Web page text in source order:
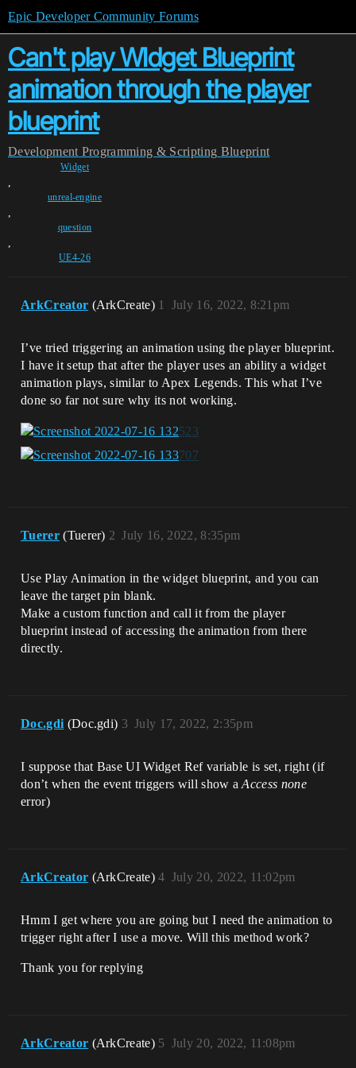
Epic Developer Community Forums
Can't play WIdget Blueprint
animation through the player
blueprint
Development Programming & Scripting Blueprint
Widget
,
unreal-engine
,
question
,
UE4-26
ArkCreator (ArkCreate) July 16, 2022, 8:21pm
1
I’ve tried triggering an animation using the player blueprint.
I have it setup that after the player uses an ability a widget
animation plays, similar to Apex Legends. This what I’ve
done so far not sure why its not working.
Tuerer (Tuerer) July 16, 2022, 8:35pm
2
Use Play Animation in the widget blueprint, and you can
leave the target pin blank.
Make a custom function and call it from the player
blueprint instead of accessing the animation from there
directly.
Doc.gdi (Doc.gdi) July 17, 2022, 2:35pm
3
I suppose that Base UI Widget Ref variable is set, right (if
don’t when the event triggers will show aAccess none
error)
ArkCreator (ArkCreate) July 20, 2022, 11:02pm
4
Hmm I get where you are going but I need the animation to
trigger right after I use a move. Will this method work?
Thank you for replying
ArkCreator (ArkCreate) July 20, 2022, 11:08pm
5